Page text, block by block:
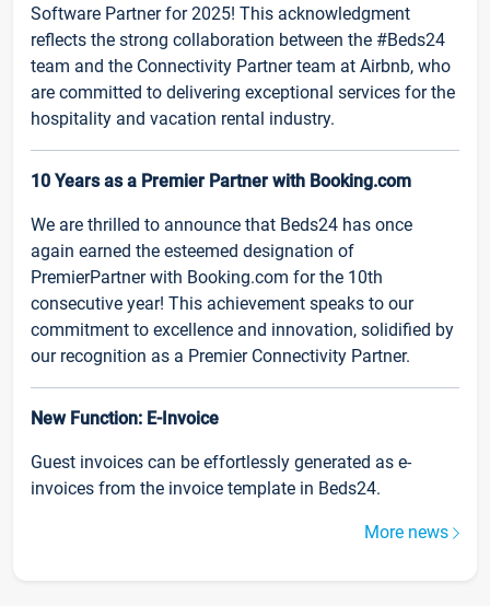
Software Partner for 2025! This acknowledgment
reflects the strong collaboration between the #Beds24
team and the Connectivity Partner team at Airbnb, who
are committed to delivering exceptional services for the
hospitality and vacation rental industry.
10 Years as a Premier Partner with Booking.com
We are thrilled to announce that Beds24 has once
again earned the esteemed designation of
PremierPartner with Booking.com for the 10th
consecutive year! This achievement speaks to our
commitment to excellence and innovation, solidified by
our recognition as a Premier Connectivity Partner.
New Function: E-Invoice
Guest invoices can be effortlessly generated as e-
invoices from the invoice template in Beds24.
More news